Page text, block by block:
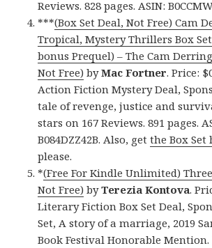
Reviews. 828 pages. ASIN:
***(Box Set Deal, Not Free) Cam
Tropical, Mystery Thrillers Box
bonus Prequel) – The Cam
Not Free) byMac Fortner. Price:
Action Fiction Mystery Deal,
tale of revenge, justice and
stars on 167 Reviews. 891 pages.
B084DZZ42B. Also, getthe Box Set
please.
*(Free For Kindle Unlimited)
Not Free) byTerezia Kontova.
Literary Fiction Box Set Deal,
Set, A story of a marriage, 2019
Book Festival Honorable Mention.